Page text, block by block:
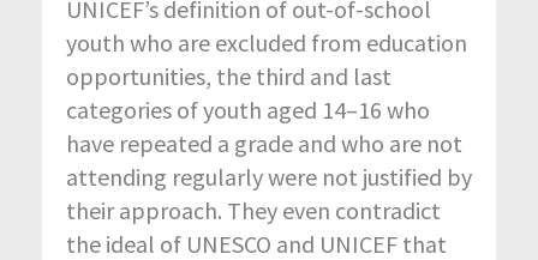
UNICEF’s definition of out-of-school
youth who are excluded from education
opportunities, the third and last
categories of youth aged 14–16 who
have repeated a grade and who are not
attending regularly were not justified by
their approach. They even contradict
the ideal of UNESCO and UNICEF that